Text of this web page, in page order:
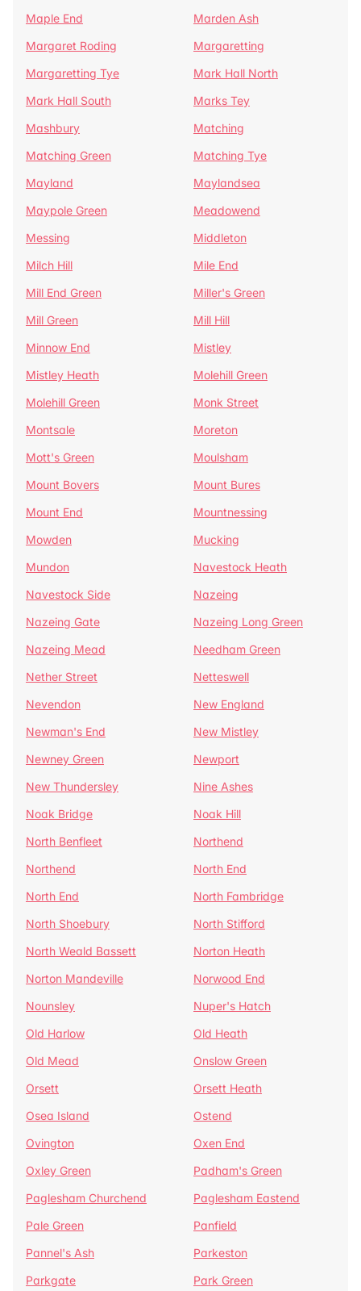
Maple End
Marden Ash
Margaret Roding
Margaretting
Margaretting Tye
Mark Hall North
Mark Hall South
Marks Tey
Mashbury
Matching
Matching Green
Matching Tye
Mayland
Maylandsea
Maypole Green
Meadowend
Messing
Middleton
Milch Hill
Mile End
Mill End Green
Miller's Green
Mill Green
Mill Hill
Minnow End
Mistley
Mistley Heath
Molehill Green
Molehill Green
Monk Street
Montsale
Moreton
Mott's Green
Moulsham
Mount Bovers
Mount Bures
Mount End
Mountnessing
Mowden
Mucking
Mundon
Navestock Heath
Navestock Side
Nazeing
Nazeing Gate
Nazeing Long Green
Nazeing Mead
Needham Green
Nether Street
Netteswell
Nevendon
New England
Newman's End
New Mistley
Newney Green
Newport
New Thundersley
Nine Ashes
Noak Bridge
Noak Hill
North Benfleet
Northend
Northend
North End
North End
North Fambridge
North Shoebury
North Stifford
North Weald Bassett
Norton Heath
Norton Mandeville
Norwood End
Nounsley
Nuper's Hatch
Old Harlow
Old Heath
Old Mead
Onslow Green
Orsett
Orsett Heath
Osea Island
Ostend
Ovington
Oxen End
Oxley Green
Padham's Green
Paglesham Churchend
Paglesham Eastend
Pale Green
Panfield
Pannel's Ash
Parkeston
Parkgate
Park Green